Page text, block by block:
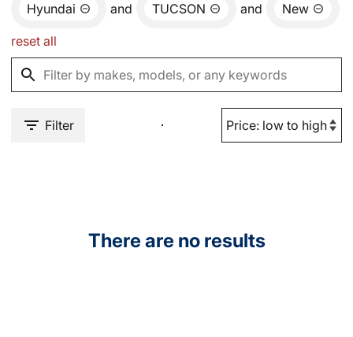
Hyundai and TUCSON and New
reset all
Filter
There are no results